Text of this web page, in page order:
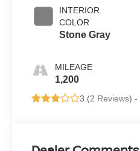
INTERIOR
COLOR
Stone Gray
MILEAGE
1,200
3 (2 Reviews) -